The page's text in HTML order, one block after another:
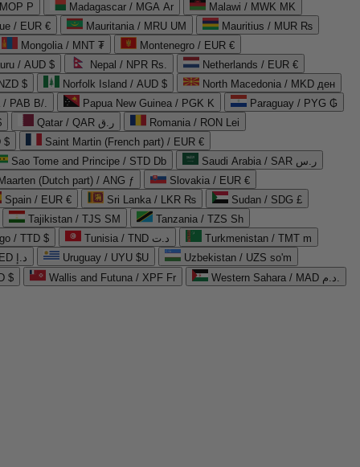
P Madagascar / MGA Ar
Malawi / MWK MK
/ EUR €
Mauritania / MRU UM
Mauritius / MUR ₨
Mongolia / MNT ₮
Montenegro / EUR €
/ AUD $
Nepal / NPR Rs.
Netherlands / EUR €
$
Norfolk Island / AUD $
North Macedonia / MKD ден
/ PAB B/.
Papua New Guinea / PGK K
Paraguay / PYG ₲
Qatar / QAR ر.ق
Romania / RON Lei
$
Saint Martin (French part) / EUR €
Sao Tome and Principe / STD Db
Saudi Arabia / SAR ر.س
(Dutch part) / ANG ƒ
Slovakia / EUR €
Spain / EUR €
Sri Lanka / LKR ₨
Sudan / SDG £
Tajikistan / TJS ЅМ
Tanzania / TZS Sh
/ TTD $
Tunisia / TND د.ت
Turkmenistan / TMT m
United Arab Emirates / AED د.إ
Uruguay / UYU $U
Uzbekistan / UZS so'm
$
Wallis and Futuna / XPF Fr Western Sahara / MAD د.م.